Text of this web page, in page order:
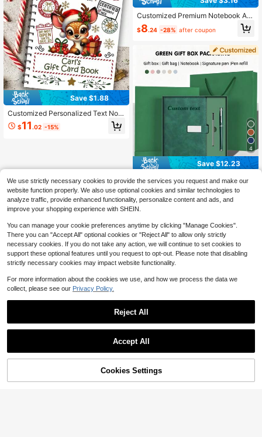
Save $1.88
Customized Personalized Text Note
book, Cute Christmas Reindeer & Gi
ft Box Design, Suitable For Diary, H
$11 .02 -15%
Customized Premium Notebook An
d Pen Gift Set, Elegant Writing Set,
Stylish Office Stationery Set, Ideal
Teens, Aesthetic, Graduation Gift, T
houghtful Gift School Supplies, Bac
k To School
$8.24 -28% after coupon
4
Save $12.23
Local 1PC Custom A5 PU Leather N
otebook Gift Box Set | Personalized
Thick Journal With Logo | Waterpro
of Vintage Design | For Business Off
ice & School Use | Back-To-School
| Mother's Day Gift | Teacher's Day
Gift
60+ sold
$11.07 -52%
Customize Now
We use strictly necessary cookies to provide the services you request and make our
website function properly. We also use optional cookies and similar technologies to
analyze traffic, provide enhanced functionality, personalize content and ads, and
improve your shopping experience with SHEIN.
You can manage your cookie preferences anytime by clicking "Manage Cookies".
There you can "Accept All" optional cookies or "Reject All" to allow only strictly
necessary cookies. If you do not take any action, we will continue to set cookies to
support these optional features until you request to opt-out. Please note that disabling
strictly necessary cookies may impact website functionality.
For more information about the cookies we use, and how we process the data we
collect, please see our Privacy Policy.
Reject All
Accept All
Cookies Settings